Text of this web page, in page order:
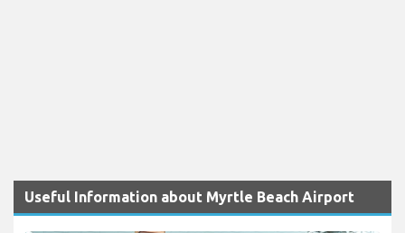
Useful Information about Myrtle Beach Airport